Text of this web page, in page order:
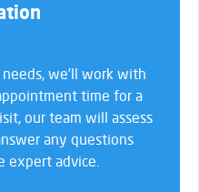
we’ll work with
time for a
our team will assess
any questions
expert advice.